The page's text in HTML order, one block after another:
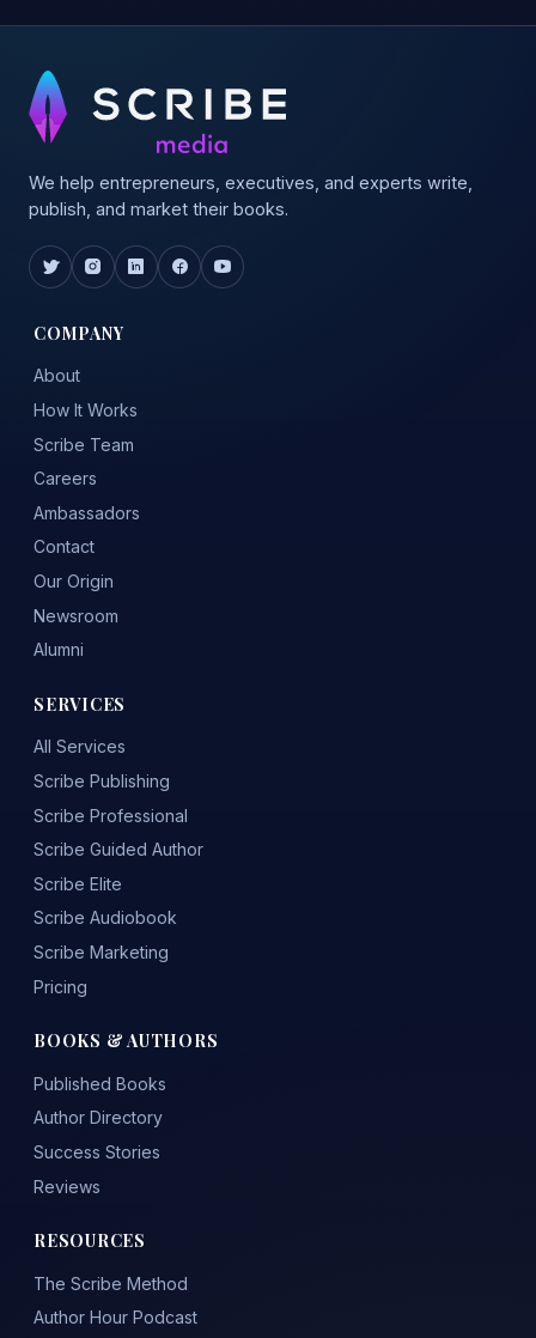
We help entrepreneurs, executives, and experts write,
publish, and market their books.
COMPANY
About
How It Works
Scribe Team
Careers
Ambassadors
Contact
Our Origin
Newsroom
Alumni
SERVICES
All Services
Scribe Publishing
Scribe Professional
Scribe Guided Author
Scribe Elite
Scribe Audiobook
Scribe Marketing
Pricing
BOOKS & AUTHORS
Published Books
Author Directory
Success Stories
Reviews
RESOURCES
The Scribe Method
Author Hour Podcast